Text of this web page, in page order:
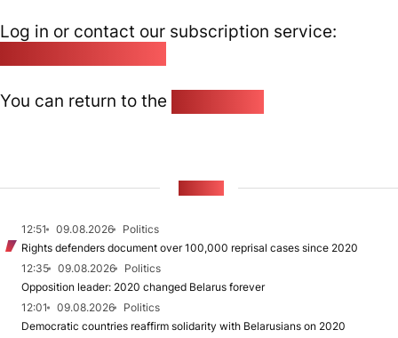
Log in or contact our subscription service:
You can return to the
12:51 09.08.2026
Politics
Rights defenders document over 100,000 reprisal cases since 2020
12:35
09.08.2026
Politics
Opposition leader: 2020 changed Belarus forever
12:01
09.08.2026
Politics
Democratic countries reaffirm solidarity with Belarusians on 2020